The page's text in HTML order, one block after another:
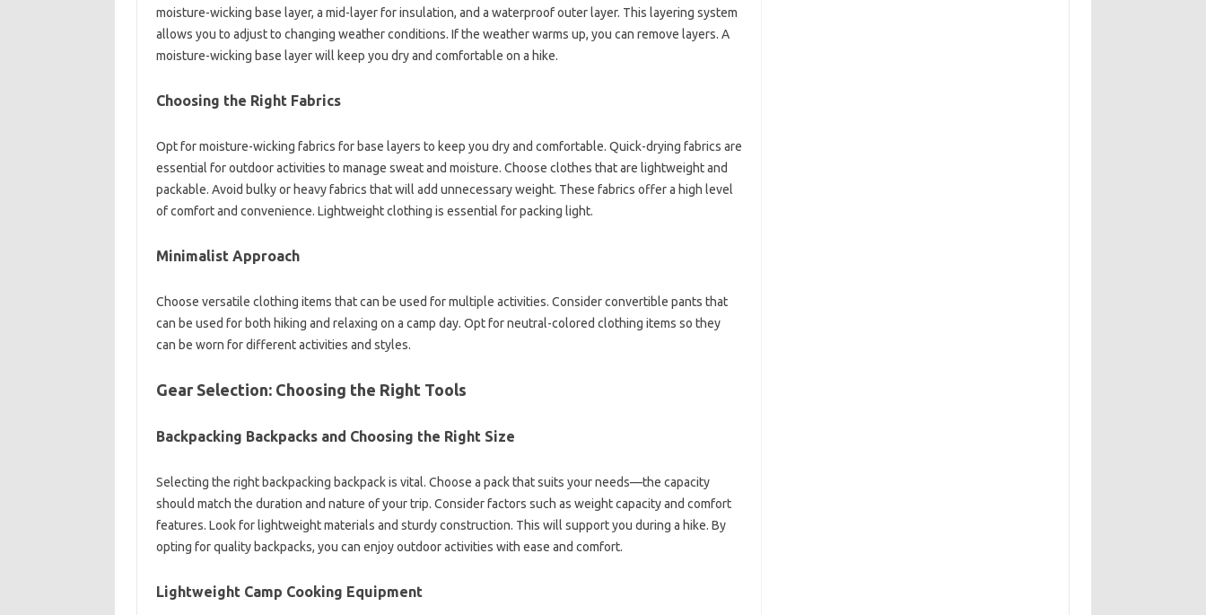
moisture-wicking base layer, a mid-layer for‍ insulation, and‌ a‌ waterproof‍ outer layer. This layering‍ system
allows‌ you‍ to‍ adjust‌ to changing‍ weather conditions. If the weather warms‌ up, you‌ can‍ remove‌ layers. A‍
moisture-wicking‍ base layer will keep‌ you‌ dry and comfortable on‍ a‍ hike.
Choosing the Right‍ Fabrics
Opt‌ for moisture-wicking fabrics‌ for‌ base layers to‍ keep‍ you dry and comfortable. Quick-drying fabrics are‌
essential for outdoor‍ activities to‌ manage sweat‌ and moisture. Choose clothes‍ that‌ are lightweight and‍
packable. Avoid‌ bulky‌ or heavy fabrics that will add unnecessary weight. These fabrics offer a high‍ level
of‍ comfort‌ and‌ convenience. Lightweight clothing is essential‌ for packing light.
Minimalist‌ Approach
Choose versatile clothing items that can be used for‍ multiple activities. Consider convertible pants‍ that
can‍ be used for‌ both hiking and relaxing‍ on a camp day. Opt‌ for‍ neutral-colored‌ clothing‌ items‌ so‌ they
can be‌ worn‍ for‌ different‍ activities‍ and styles.
Gear‍ Selection: Choosing the Right‍ Tools
Backpacking Backpacks and Choosing‍ the Right Size‍
Selecting the right‍ backpacking‍ backpack is‍ vital. Choose a pack that suits‍ your needs—the capacity‍
should‍ match the‌ duration and‌ nature‍ of‌ your trip. Consider factors‌ such as weight capacity and comfort
features. Look for‌ lightweight materials‍ and sturdy‍ construction. This‌ will support you‌ during a hike. By
opting for‍ quality‌ backpacks, you can enjoy outdoor‍ activities with‍ ease and comfort.
Lightweight Camp‌ Cooking Equipment